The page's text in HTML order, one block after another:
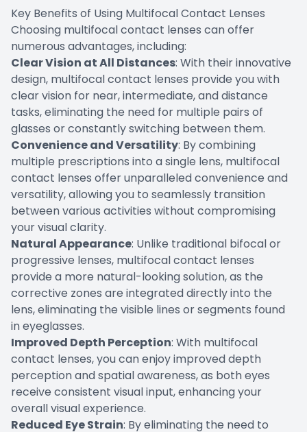
Key Benefits of Using Multifocal Contact Lenses
Choosing multifocal contact lenses can offer
numerous advantages, including:
Clear Vision at All Distances: With their innovative
design, multifocal contact lenses provide you with
clear vision for near, intermediate, and distance
tasks, eliminating the need for multiple pairs of
glasses or constantly switching between them.
Convenience and Versatility: By combining
multiple prescriptions into a single lens, multifocal
contact lenses offer unparalleled convenience and
versatility, allowing you to seamlessly transition
between various activities without compromising
your visual clarity.
Natural Appearance: Unlike traditional bifocal or
progressive lenses, multifocal contact lenses
provide a more natural-looking solution, as the
corrective zones are integrated directly into the
lens, eliminating the visible lines or segments found
in eyeglasses.
Improved Depth Perception: With multifocal
contact lenses, you can enjoy improved depth
perception and spatial awareness, as both eyes
receive consistent visual input, enhancing your
overall visual experience.
Reduced Eye Strain: By eliminating the need to